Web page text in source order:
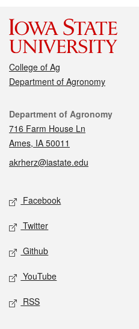
College of Ag
Department of Agronomy
Contact
Department of Agronomy
716 Farm House Ln
Ames, IA 50011
akrherz@iastate.edu
Social media
Facebook
Twitter
Github
YouTube
RSS